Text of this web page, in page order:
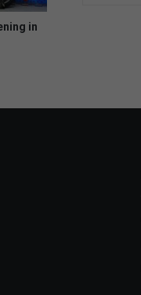
in